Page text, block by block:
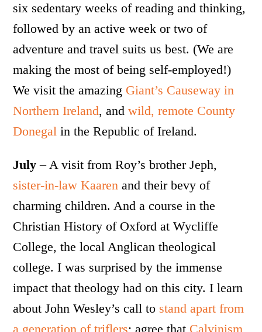
six sedentary weeks of reading and thinking,
followed by an active week or two of
adventure and travel suits us best. (We are
making the most of being self-employed!)
We visit the amazing Giant’s Causeway in
Northern Ireland, andwild, remote County
Donegal in the Republic of Ireland.
July– A visit from Roy’s brother Jeph,
sister-in-law Kaaren and their bevy of
charming children. And a course in the
Christian History of Oxford at Wycliffe
College, the local Anglican theological
college. I was surprised by the immense
impact that theology had on this city. I learn
about John Wesley’s call to stand apart from
a generation of triflers; agree that Calvinism